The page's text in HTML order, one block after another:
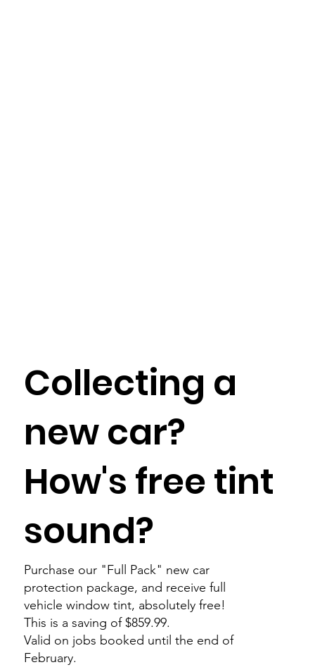
Collecting a
new car?
How's free tint
sound?
Purchase our "Full Pack" new car
protection package, and receive full
vehicle window tint, absolutely free!
This is a saving of $859.99.
Valid on jobs booked until the end of
February.